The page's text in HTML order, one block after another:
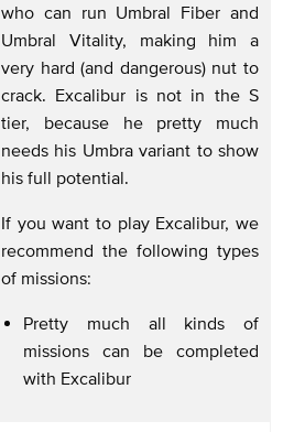
who can run Umbral Fiber and
Umbral Vitality, making him a
very hard (and dangerous) nut to
crack. Excalibur is not in the S
tier, because he pretty much
needs his Umbra variant to show
his full potential.
If you want to play Excalibur, we
recommend the following types
of missions:
Pretty much all kinds of
missions can be completed
with Excalibur